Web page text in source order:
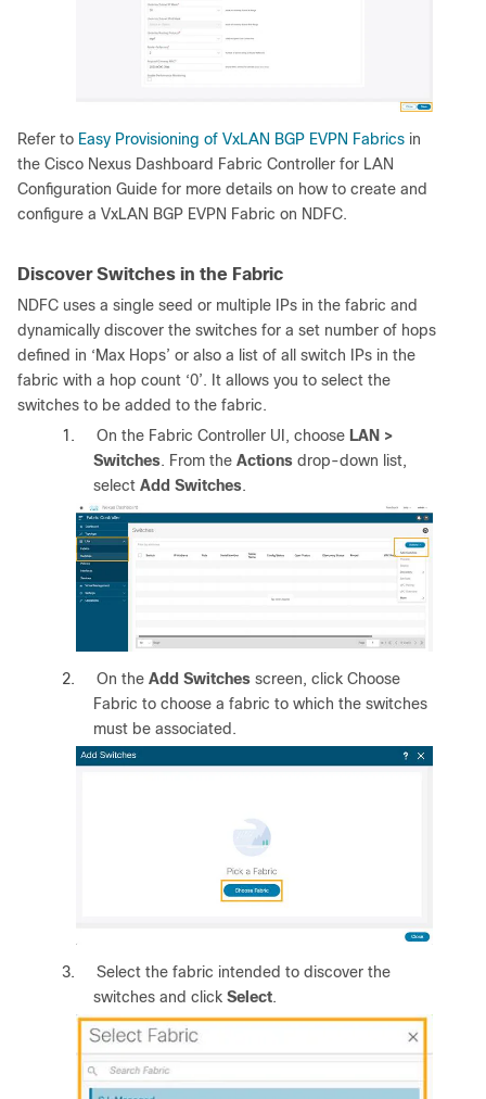
Refer to Easy Provisioning of VxLAN BGP EVPN Fabrics in
the Cisco Nexus Dashboard Fabric Controller for LAN
Configuration Guide for more details on how to create and
configure a VxLAN BGP EVPN Fabric on NDFC.
Discover Switches in the Fabric
NDFC uses a single seed or multiple IPs in the fabric and
dynamically discover the switches for a set number of hops
defined in ‘Max Hops’ or also a list of all switch IPs in the
fabric with a hop count ‘0’. It allows you to select the
switches to be added to the fabric.
1.
On the Fabric Controller UI, choose LAN >
Switches. From the Actions drop-down list,
select Add Switches.
2. On the Add Switches screen, click Choose
Fabric to choose a fabric to which the switches
must be associated.
3.
Select the fabric intended to discover the
switches and click Select.